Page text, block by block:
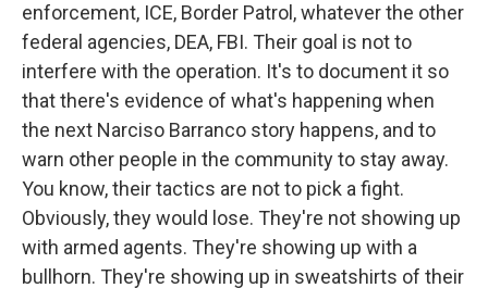
enforcement, ICE, Border Patrol, whatever the other
federal agencies, DEA, FBI. Their goal is not to
interfere with the operation. It's to document it so
that there's evidence of what's happening when
the next Narciso Barranco story happens, and to
warn other people in the community to stay away.
You know, their tactics are not to pick a fight.
Obviously, they would lose. They're not showing up
with armed agents. They're showing up with a
bullhorn. They're showing up in sweatshirts of their